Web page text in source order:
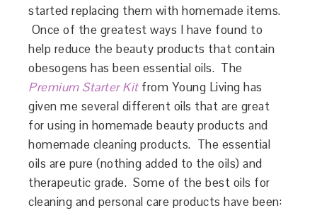
started replacing them with homemade items.
Once of the greatest ways I have found to
help reduce the beauty products that contain
obesogens has been essential oils. The
Premium Starter Kit from Young Living has
given me several different oils that are great
for using in homemade beauty products and
homemade cleaning products. The essential
oils are pure (nothing added to the oils) and
therapeutic grade. Some of the best oils for
cleaning and personal care products have been: